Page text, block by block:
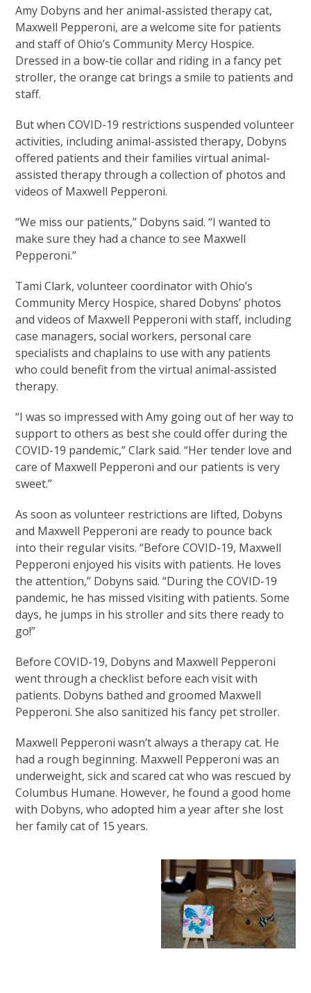
Amy Dobyns and her animal-assisted therapy cat,
Maxwell Pepperoni, are a welcome site for patients
and staff of Ohio’s Community Mercy Hospice.
Dressed in a bow-tie collar and riding in a fancy pet
stroller, the orange cat brings a smile to patients and
staff.
But when COVID-19 restrictions suspended volunteer
activities, including animal-assisted therapy, Dobyns
offered patients and their families virtual animal-
assisted therapy through a collection of photos and
videos of Maxwell Pepperoni.
“We miss our patients,” Dobyns said. “I wanted to
make sure they had a chance to see Maxwell
Pepperoni.”
Tami Clark, volunteer coordinator with Ohio’s
Community Mercy Hospice, shared Dobyns’ photos
and videos of Maxwell Pepperoni with staff, including
case managers, social workers, personal care
specialists and chaplains to use with any patients
who could benefit from the virtual animal-assisted
therapy.
“I was so impressed with Amy going out of her way to
support to others as best she could offer during the
COVID-19 pandemic,” Clark said. “Her tender love and
care of Maxwell Pepperoni and our patients is very
sweet.”
As soon as volunteer restrictions are lifted, Dobyns
and Maxwell Pepperoni are ready to pounce back
into their regular visits. “Before COVID-19, Maxwell
Pepperoni enjoyed his visits with patients. He loves
the attention,” Dobyns said. “During the COVID-19
pandemic, he has missed visiting with patients. Some
days, he jumps in his stroller and sits there ready to
go!”
Before COVID-19, Dobyns and Maxwell Pepperoni
went through a checklist before each visit with
patients. Dobyns bathed and groomed Maxwell
Pepperoni. She also sanitized his fancy pet stroller.
Maxwell Pepperoni wasn’t always a therapy cat. He
had a rough beginning. Maxwell Pepperoni was an
underweight, sick and scared cat who was rescued by
Columbus Humane. However, he found a good home
with Dobyns, who adopted him a year after she lost
her family cat of 15 years.